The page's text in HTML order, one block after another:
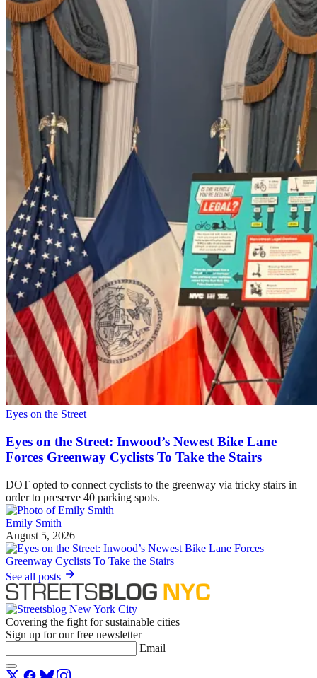
Eyes on the Street
Eyes on the Street: Inwood’s Newest Bike Lane
Forces Greenway Cyclists To Take the Stairs
DOT opted to connect cyclists to the greenway via tricky stairs in
order to preserve 40 parking spots.
Emily Smith
August 5, 2026
See all posts
Covering the fight for sustainable cities
Sign up for our free newsletter
Email